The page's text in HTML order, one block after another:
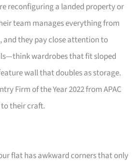
reconfiguring a landed property or
team manages everything from
they pay close attention to
wardrobes that fit sloped
wall that doubles as storage.
Firm of the Year 2022 from APAC
to their craft.
flat has awkward corners that only